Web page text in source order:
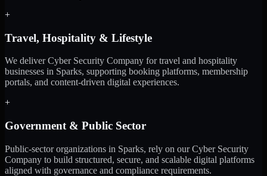
+
Travel, Hospitality & Lifestyle
We deliver Cyber Security Company for travel and hospitality
businesses in Sparks, supporting booking platforms, membership
portals, and content-driven digital experiences.
+
Government & Public Sector
Public-sector organizations in Sparks, rely on our Cyber Security
Company to build structured, secure, and scalable digital platforms
aligned with governance and compliance requirements.